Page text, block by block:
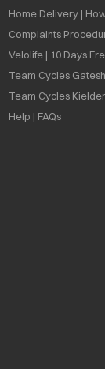
Home Delivery |
Complaints
Velolife | 10 Days
Team Cycles
Team Cycles
Help | FAQs